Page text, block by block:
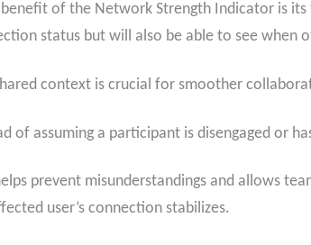
benefit of the Network Strength Indicator is
status but will also be able to see when
context is crucial for smoother
of assuming a participant is disengaged or
prevent misunderstandings and allows
user’s connection stabilizes.